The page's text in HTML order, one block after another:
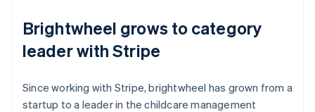
Brightwheel grows to category
leader with Stripe
Since working with Stripe, brightwheel has grown from a
startup to a leader in the childcare management